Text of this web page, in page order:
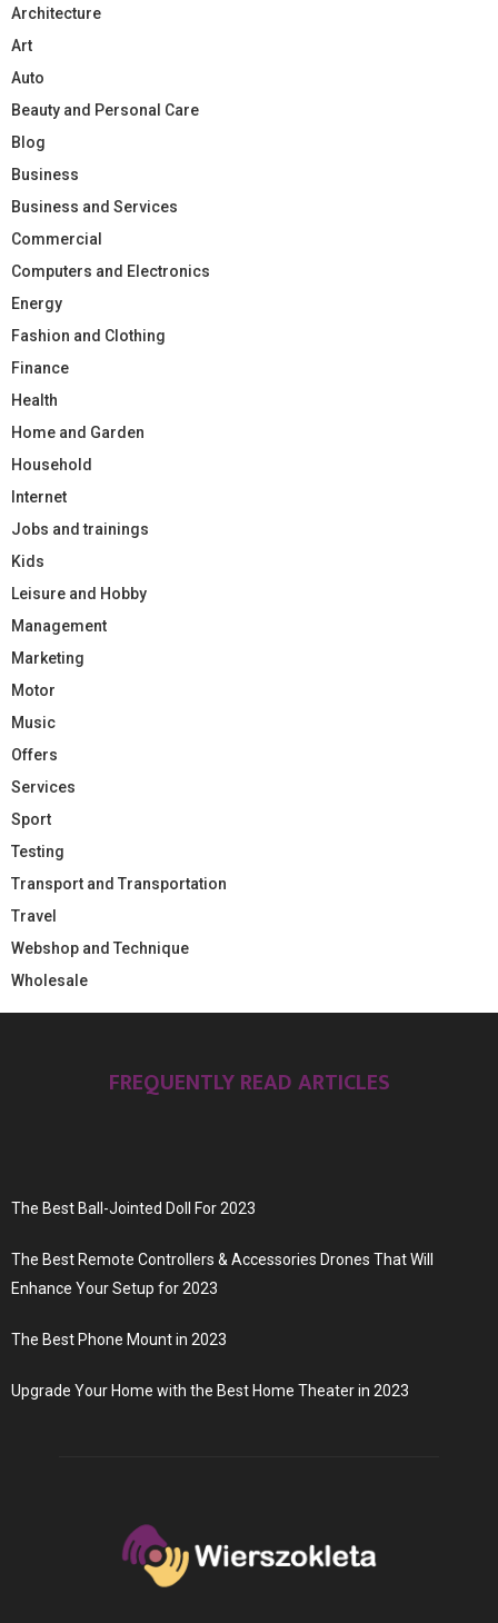
Architecture
Art
Auto
Beauty and Personal Care
Blog
Business
Business and Services
Commercial
Computers and Electronics
Energy
Fashion and Clothing
Finance
Health
Home and Garden
Household
Internet
Jobs and trainings
Kids
Leisure and Hobby
Management
Marketing
Motor
Music
Offers
Services
Sport
Testing
Transport and Transportation
Travel
Webshop and Technique
Wholesale
FREQUENTLY READ ARTICLES
The Best Ball-Jointed Doll For 2023
The Best Remote Controllers & Accessories Drones That Will
Enhance Your Setup for 2023
The Best Phone Mount in 2023
Upgrade Your Home with the Best Home Theater in 2023